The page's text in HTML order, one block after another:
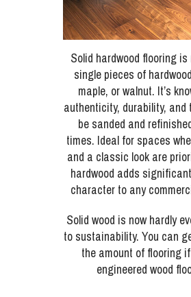
Solid hardwood flooring is
single pieces of
maple, or walnut. It’s
authenticity, durability, and
be sanded and
times. Ideal for spaces
and a classic look are
hardwood adds
character to any
Solid wood is now hardly
to sustainability. You can
the amount of flooring
engineered wood